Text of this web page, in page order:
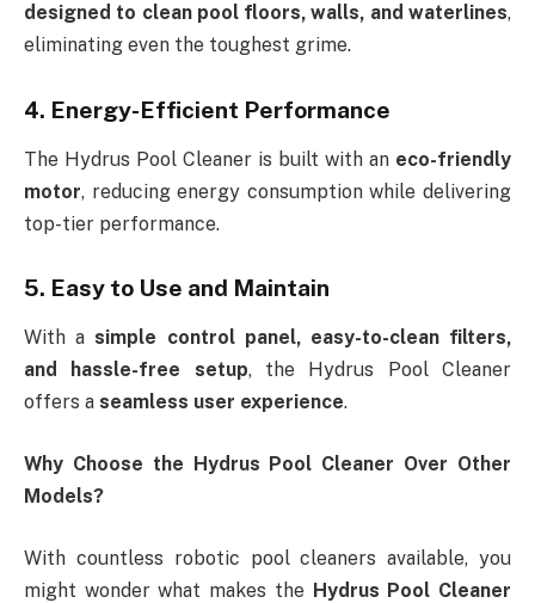
designed to clean pool floors, walls, and waterlines,
eliminating even the toughest grime.
4. Energy-Efficient Performance
The Hydrus Pool Cleaner is built with an eco-friendly
motor, reducing energy consumption while delivering
top-tier performance.
5. Easy to Use and Maintain
With asimple control panel, easy-to-clean filters,
and hassle-free setup, the Hydrus Pool Cleaner
offers a seamless user experience.
Why Choose the Hydrus Pool Cleaner Over Other
Models?
With countless robotic pool cleaners available, you
might wonder what makes the Hydrus Pool Cleaner